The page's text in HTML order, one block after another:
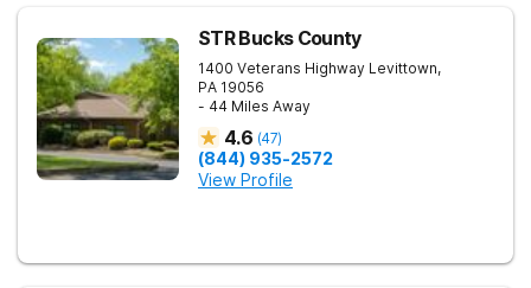
STR Bucks County
1400 Veterans Highway Levittown,
PA 19056
- 44 Miles Away
4.6 (47)
(844) 935-2572
View Profile